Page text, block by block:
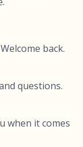
back.
questions.
when it comes